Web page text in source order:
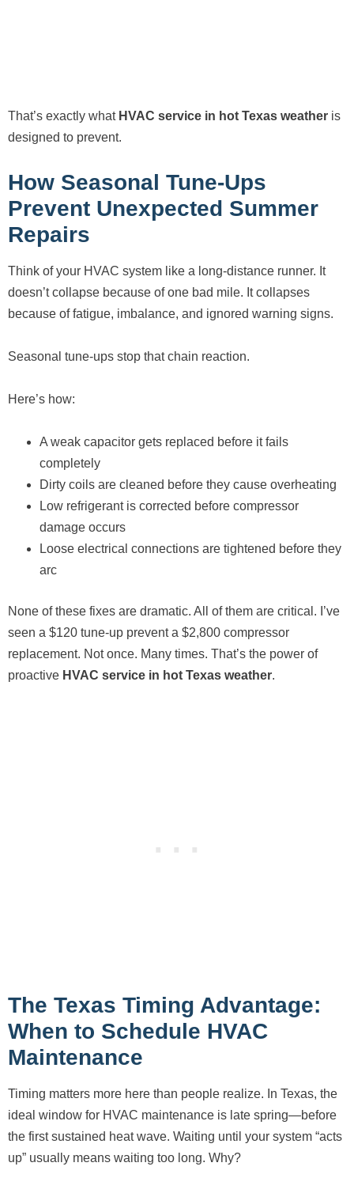
That’s exactly what HVAC service in hot Texas weather is
designed to prevent.
How Seasonal Tune-Ups
Prevent Unexpected Summer
Repairs
Think of your HVAC system like a long-distance runner. It
doesn’t collapse because of one bad mile. It collapses
because of fatigue, imbalance, and ignored warning signs.
Seasonal tune-ups stop that chain reaction.
Here’s how:
A weak capacitor gets replaced before it fails
completely
Dirty coils are cleaned before they cause overheating
Low refrigerant is corrected before compressor
damage occurs
Loose electrical connections are tightened before they
arc
None of these fixes are dramatic. All of them are critical. I’ve
seen a $120 tune-up prevent a $2,800 compressor
replacement. Not once. Many times. That’s the power of
proactive HVAC service in hot Texas weather.
The Texas Timing Advantage:
When to Schedule HVAC
Maintenance
Timing matters more here than people realize. In Texas, the
ideal window for HVAC maintenance is late spring—before
the first sustained heat wave. Waiting until your system “acts
up” usually means waiting too long. Why?